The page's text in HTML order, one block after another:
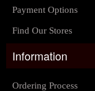
Payment Options
Find Our Stores
Information
Ordering Process